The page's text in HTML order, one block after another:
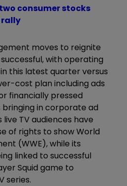
consumer stocks
rally
moves to reignite
with operating
this latest quarter versus
cost plan including ads
financially pressed
in corporate ad
TV audiences have
of rights to show World
(WWE), while its
linked to successful
Squid game to
series.